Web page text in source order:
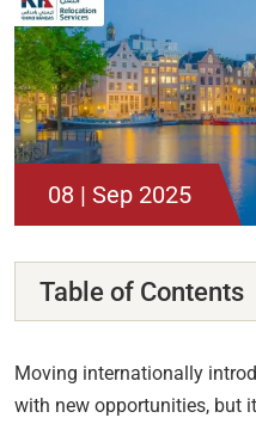
08 | Sep 2025
Table of Contents
Moving internationally
with new opportunities, but